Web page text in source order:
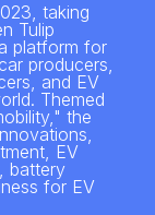
taking
Tulip
platform for
producers,
and EV
Themed
the
EV
battery
for EV